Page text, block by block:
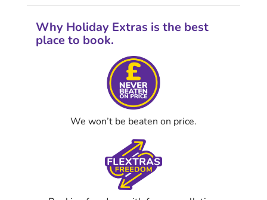
Why Holiday Extras is the best
place to book.
We won’t be beaten on price.